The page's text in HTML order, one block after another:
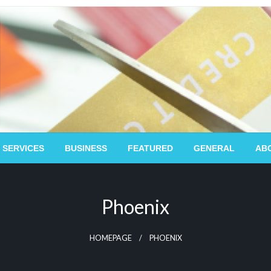
BUSINESS FEATURED GENERAL
Phoenix
HOMEPAGE PHOENIX